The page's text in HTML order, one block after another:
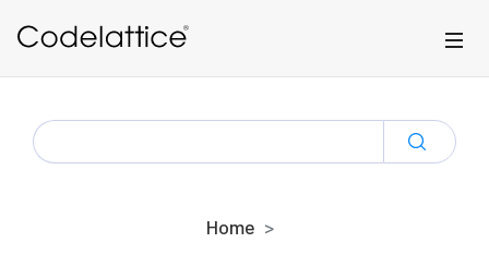
SEARCH
FOR:
Home